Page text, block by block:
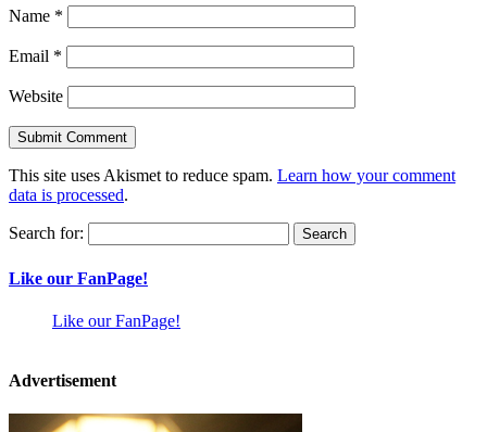
Name *
Email *
Website
This site uses Akismet to reduce spam. Learn how your comment
data is processed.
Search for:
Like our FanPage!
Like our FanPage!
Advertisement